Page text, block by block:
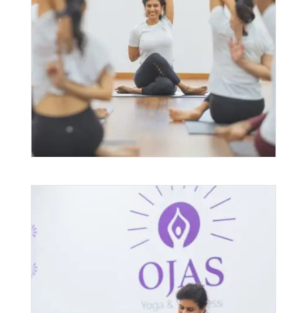
Group Yoga Classes
49.00– 1,920.00
PRICE
RANGE:
$49.00
THROUGH
$1,920.00
Yoga Therapy